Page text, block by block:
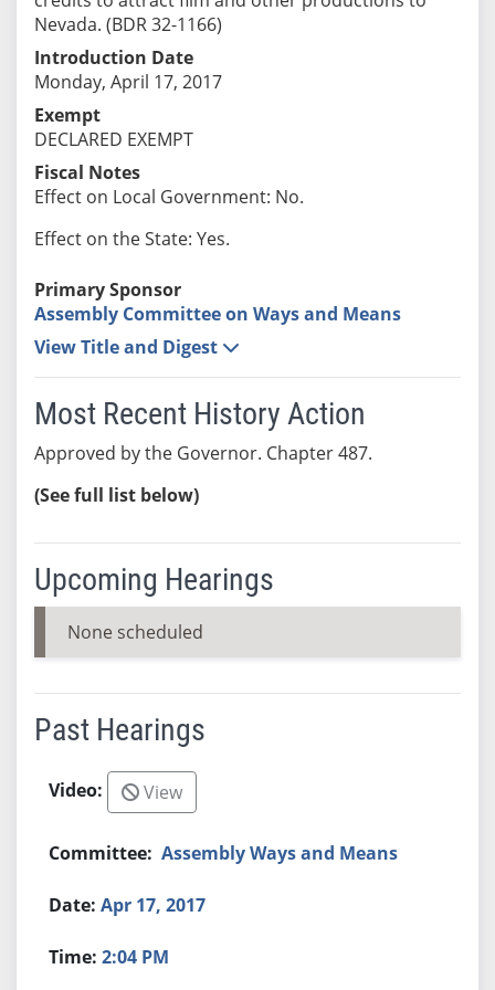
Nevada. (BDR 32-1166)
Introduction Date
Monday, April 17, 2017
Exempt
DECLARED EXEMPT
Fiscal Notes
Effect on Local Government: No.
Effect on the State: Yes.
Primary Sponsor
Assembly Committee on Ways and Means
View Title and Digest
Most Recent History Action
Approved by the Governor. Chapter 487.
(See full list below)
Upcoming Hearings
None scheduled
Past Hearings
View
Assembly Ways and Means
Apr 17, 2017
2:04 PM